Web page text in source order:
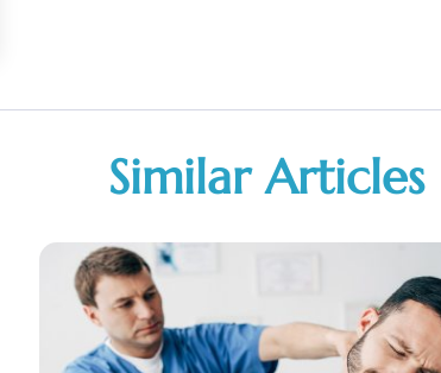
Similar Articles